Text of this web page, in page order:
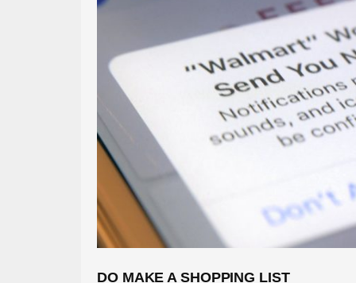
DO MAKE A SHOPPING LIST